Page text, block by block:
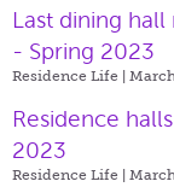
Last dining
- Spring 2023
Residence Life |
Residence
2023
Residence Life |